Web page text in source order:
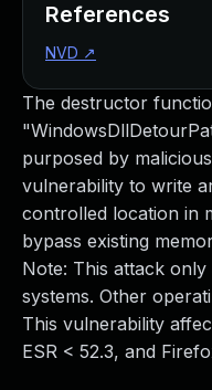
The destructor
purposed by
vulnerability to write
controlled location in
bypass existing
Note: This attack
systems. Other
This vulnerability
ESR < 52.3, and
References
NVD ↗